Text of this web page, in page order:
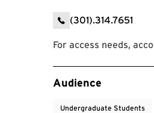
(301).314.7651
For access needs,
Event Tags
Audience
Undergraduate Students